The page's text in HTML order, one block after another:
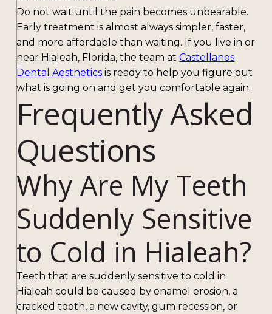
Do not wait until the pain becomes unbearable.
Early treatment is almost always simpler, faster,
and more affordable than waiting. If you live in or
near Hialeah, Florida, the team atCastellanos
Dental Aesthetics is ready to help you figure out
what is going on and get you comfortable again.
Frequently Asked
Questions
Why Are My Teeth
Suddenly Sensitive
to Cold in Hialeah?
Teeth that are suddenly sensitive to cold in
Hialeah could be caused by enamel erosion, a
cracked tooth, a new cavity, gum recession, or